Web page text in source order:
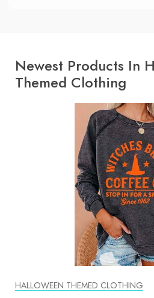
Newest Products In
Themed Clothing
HALLOWEEN THEMED CLOTHING